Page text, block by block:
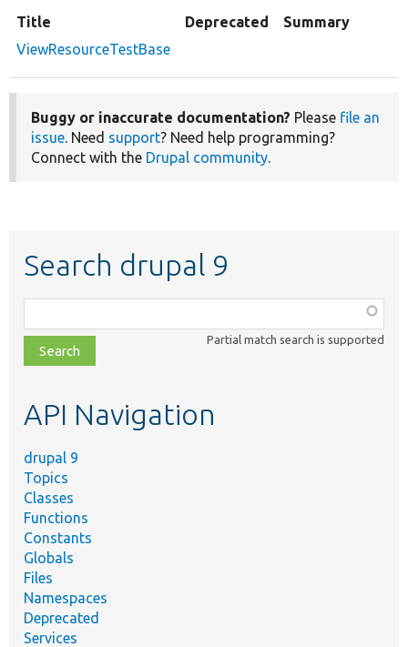
Title Deprecated
Summary
ViewResourceTestBase
Buggy or inaccurate documentation? Please file an
issue. Need support? Need help programming?
Connect with the Drupal community.
Search drupal 9
class,
file,
topic,
Partial match search is supported
API Navigation
drupal 9
Topics
Classes
Functions
Constants
Globals
Files
Namespaces
Deprecated
Services